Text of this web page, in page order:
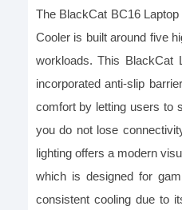
The BlackCat BC16
Cooler is built around five
workloads. This BlackCat
incorporated anti-slip
comfort by letting users to
you do not lose
lighting offers a modern
which is designed for
consistent cooling due to